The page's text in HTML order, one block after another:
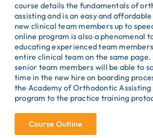
course details the fundamentals of
assisting and is an easy and
new clinical team members up to
online program is also a phenomenal
educating experienced team
entire clinical team on the same
senior team members will be able to
time in the new hire on boarding
the Academy of Orthodontic Assisting
program to the practice training
Course Outline